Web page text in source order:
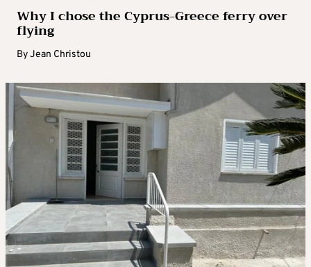
Why I chose the Cyprus-Greece ferry over
flying
ByJean Christou